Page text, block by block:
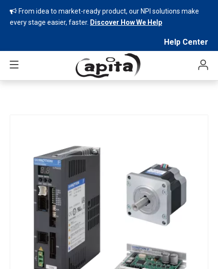
 From idea to market-ready product, our NPI solutions make
every stage easier, faster. Discover How We Help
Help Center